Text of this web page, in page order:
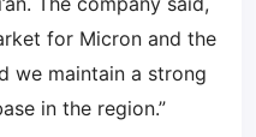
for Micron and the
we maintain a strong
in the region.”